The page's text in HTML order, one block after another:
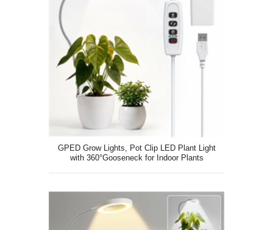
GPED Grow Lights, Pot Clip LED Plant Light
with 360°Gooseneck for Indoor Plants